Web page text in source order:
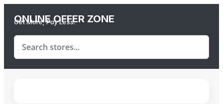
ONLINE OFFER ZONE
Get More, Pay Less.